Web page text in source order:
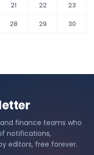
21 22
23
28 29
30
finance teams who
notifications,
editors, free forever.